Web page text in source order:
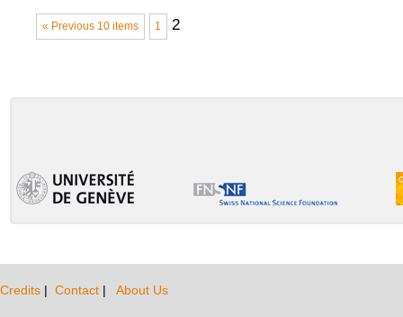
« Previous 10 items 1 2
Credits | Contact | About Us